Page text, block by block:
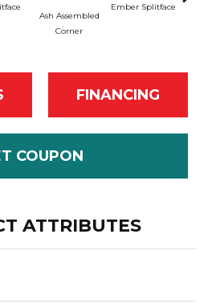
Ash Assembled
Corner
Ember Splitface
FINANCING
COUPON
ATTRIBUTES